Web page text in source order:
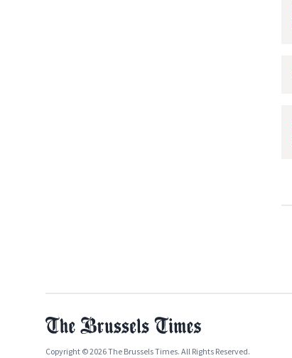
Copyright © 2026 The Brussels Times. All Rights Reserved.